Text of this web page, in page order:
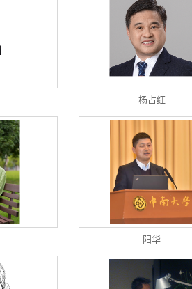
杨占红
阳华